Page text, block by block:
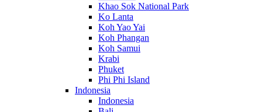
Khao Sok National Park
Ko Lanta
Koh Yao Yai
Koh Phangan
Koh Samui
Krabi
Phuket
Phi Phi Island
Indonesia
Indonesia